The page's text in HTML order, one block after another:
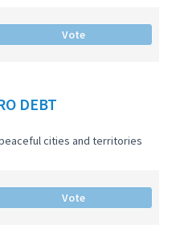
Vote
DEBT
cities and territories
Vote